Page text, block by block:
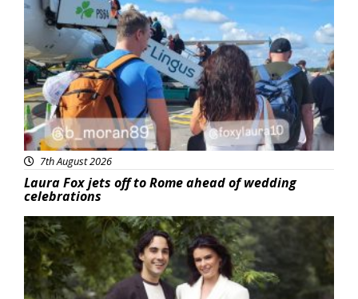
Featured
7th August 2026
Laura Fox jets off to Rome ahead of wedding
celebrations
Featured